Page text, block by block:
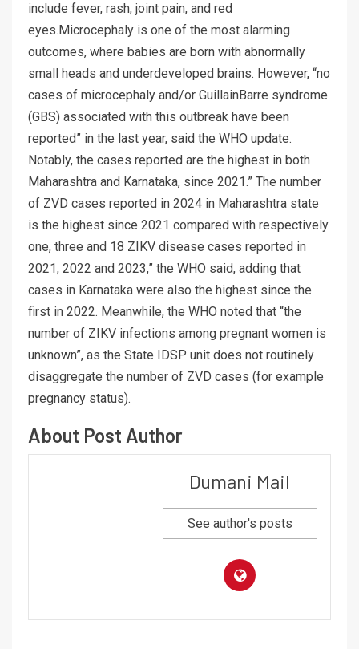
include fever, rash, joint pain, and red
eyes.Microcephaly is one of the most alarming
outcomes, where babies are born with abnormally
small heads and underdeveloped brains. However, “no
cases of microcephaly and/or GuillainBarre syndrome
(GBS) associated with this outbreak have been
reported” in the last year, said the WHO update.
Notably, the cases reported are the highest in both
Maharashtra and Karnataka, since 2021.” The number
of ZVD cases reported in 2024 in Maharashtra state
is the highest since 2021 compared with respectively
one, three and 18 ZIKV disease cases reported in
2021, 2022 and 2023,” the WHO said, adding that
cases in Karnataka were also the highest since the
first in 2022. Meanwhile, the WHO noted that “the
number of ZIKV infections among pregnant women is
unknown”, as the State IDSP unit does not routinely
disaggregate the number of ZVD cases (for example
pregnancy status).
About Post Author
Dumani Mail
See author's posts